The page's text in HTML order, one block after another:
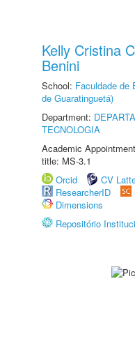
Kelly Cristina
Benini
School: Faculdade de
de Guaratinguetá)
Department:
TECNOLOGIA
Academic
title: MS-3.1
Orcid
CV
ResearcherID
Dimensions
Repositório